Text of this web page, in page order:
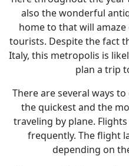
also the wonderful
home to that will
tourists. Despite the fact
Italy, this metropolis is
plan a trip
There are several ways
the quickest and the
traveling by plane.
frequently. The flight
depending on